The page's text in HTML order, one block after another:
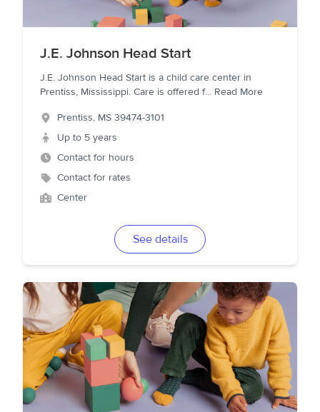
J.E. Johnson Head Start
J.E. Johnson Head Start is a child care center in
Prentiss, Mississippi. Care is offered f... Read More
Prentiss, MS 39474-3101
Up to 5 years
Contact for hours
Contact for rates
Center
See details